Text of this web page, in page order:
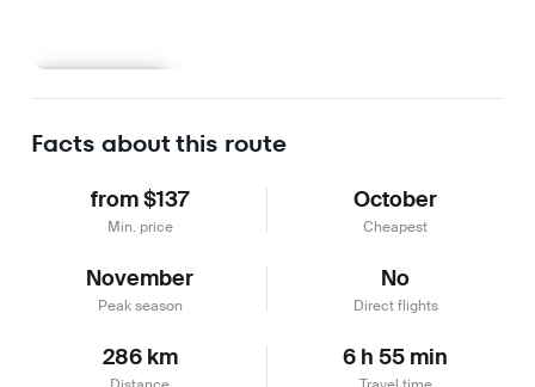
Facts about this route
from $137
Min. price
October
Cheapest
November
Peak season
No
Direct flights
286 km 6 h 55 min